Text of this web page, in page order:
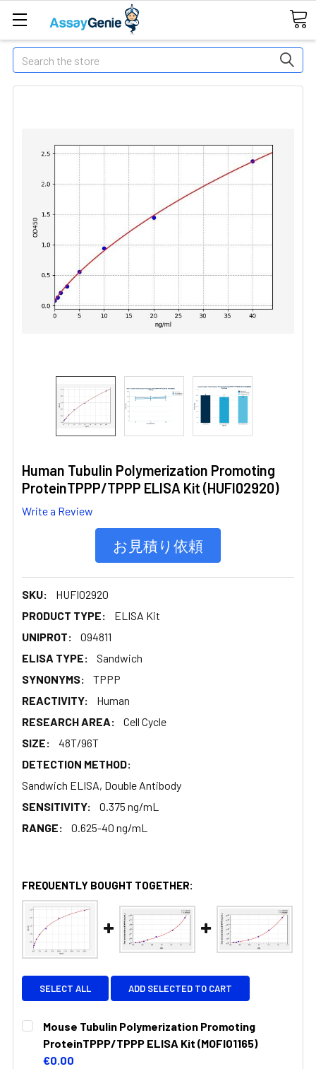
Search
Human Tubulin Polymerization Promoting
ProteinTPPP/TPPP ELISA Kit (HUFI02920)
Write a Review
お見積り依頼
SKU:
HUFI02920
PRODUCT TYPE:
ELISA Kit
UNIPROT:
O94811
ELISA TYPE:
Sandwich
SYNONYMS:
TPPP
REACTIVITY:
Human
RESEARCH AREA:
Cell Cycle
SIZE:
48T/96T
DETECTION METHOD:
Sandwich ELISA, Double Antibody
SENSITIVITY:
0.375 ng/mL
RANGE:
0.625-40 ng/mL
FREQUENTLY BOUGHT TOGETHER:
SELECT ALL ADD SELECTED TO CART
Mouse Tubulin Polymerization Promoting
ProteinTPPP/TPPP ELISA Kit (MOFI01165)
€0.00